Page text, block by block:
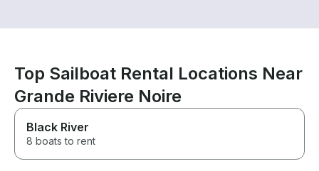
Top Sailboat Rental Locations Near
Grande Riviere Noire
Black River
8 boats to rent